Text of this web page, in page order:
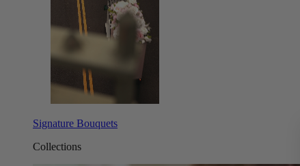
Signature Bouquets
Collections